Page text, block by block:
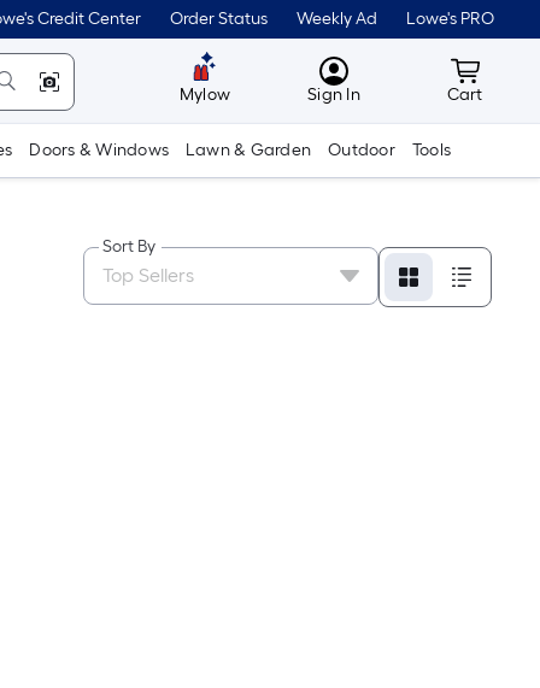
Credit Center Order Status Weekly Ad Lowe's PRO
Mylow MyLowes
Sign In Cart
Cart
Doors & Windows Lawn & Garden Outdoor Tools
Sort By